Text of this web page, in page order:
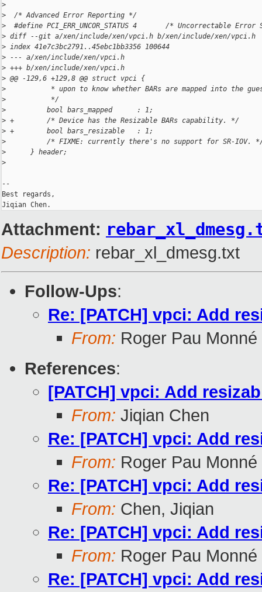
>
>
  /* Advanced Error Reporting */
>
#define PCI_ERR_UNCOR_STATUS 4       /* Uncorrectable Error
> diff --git a/xen/include/xen/vpci.h b/xen/include/xen/vpci.h
> index 41e7c3bc2791..45ebc1bb3356 100644
> --- a/xen/include/xen/vpci.h
> +++ b/xen/include/xen/vpci.h
> @@ -129,6 +129,8 @@ struct vpci {
>
* upon to know whether BARs are mapped into the
>
           */
>
          bool bars_mapped      : 1;
> +        /* Device has the Resizable BARs capability. */
> +        bool bars_resizable   : 1;
>
/* FIXME: currently there's no support for SR-IOV.
>
      } header;
>
--
Best regards,
Attachment:
Description: rebar_xl_dmesg.txt
Follow-Ups:
Re: [PATCH] vpci: Add
From: Roger Pau Monné
References:
[PATCH] vpci: Add
From: Jiqian Chen
Re: [PATCH] vpci: Add
From: Roger Pau Monné
Re: [PATCH] vpci: Add
From: Chen, Jiqian
Re: [PATCH] vpci: Add
From: Roger Pau Monné
Re: [PATCH] vpci: Add